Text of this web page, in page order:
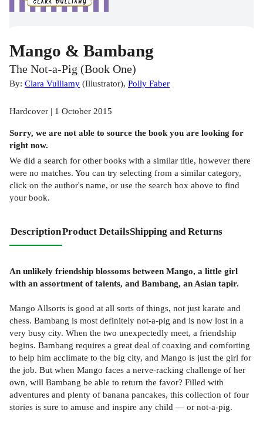
Mango & Bambang
The Not-a-Pig (Book One)
By: Clara Vulliamy (Illustrator), Polly Faber
Hardcover | 1 October 2015
Sorry, we are not able to source the book you are looking for
right now.
We did a search for other books with a similar title, however there
were no matches. You can try selecting from a similar category,
click on the author's name, or use the search box above to find
your book.
DescriptionProduct DetailsShipping and Returns
An unlikely friendship blossoms between Mango, a little girl
with an assortment of talents, and Bambang, an Asian tapir.
Mango Allsorts is good at all sorts of things, not just karate and
chess. Bambang is most definitely not-a-pig and is now lost in a
very busy city. When the two unexpectedly meet, a friendship
begins. Bambang requires a great deal of coaxing and comforting
to help him acclimate to the big city, and Mango is just the girl for
the job. But when Mango faces a nerve-racking challenge of her
own, will Bambang be able to return the favor? Filled with
adventures and plenty of banana pancakes, this collection of four
stories is sure to amuse and inspire any child — or not-a-pig.